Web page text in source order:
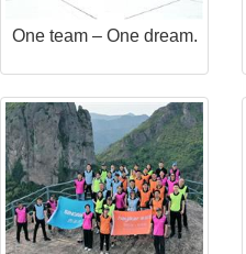
One team – One dream.